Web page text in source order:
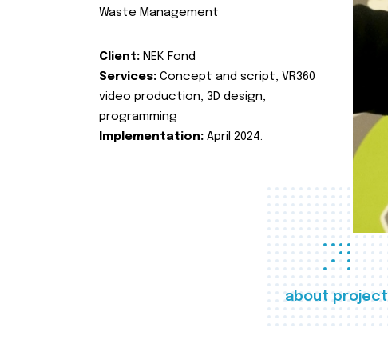
about project
Waste Management
Client: NEK Fond
Services: Concept and script, VR360
video production, 3D design,
programming
Implementation: April 2024.